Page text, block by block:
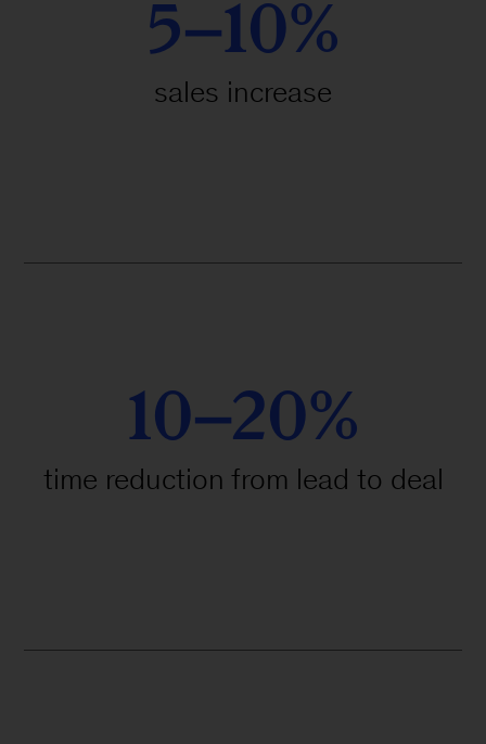
5–10%
sales increase
10–20%
time reduction from lead to deal